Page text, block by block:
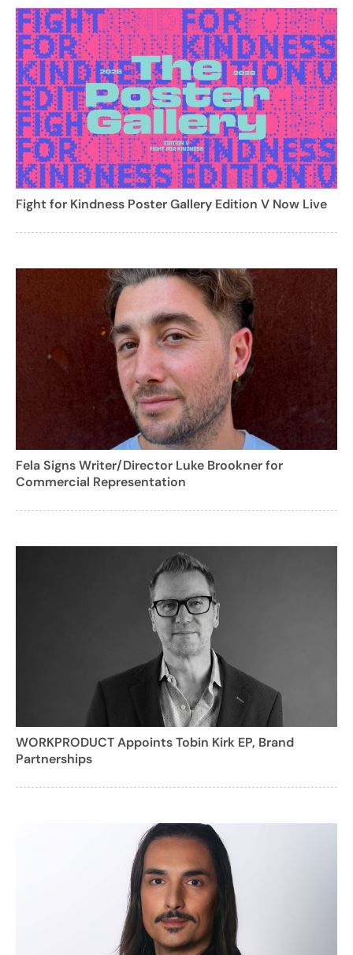
Fight for Kindness Poster Gallery Edition V Now Live
Fela Signs Writer/Director Luke Brookner for
Commercial Representation
WORKPRODUCT Appoints Tobin Kirk EP, Brand
Partnerships